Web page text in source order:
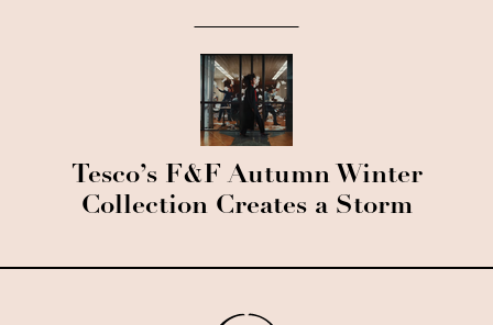
Tesco’s F&F Autumn Winter
Collection Creates a Storm